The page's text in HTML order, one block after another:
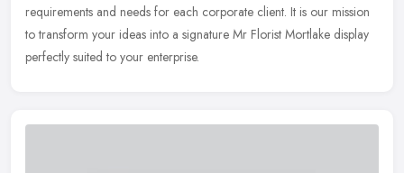
requirements and needs for each corporate client. It is our mission
to transform your ideas into a signature Mr Florist Mortlake display
perfectly suited to your enterprise.